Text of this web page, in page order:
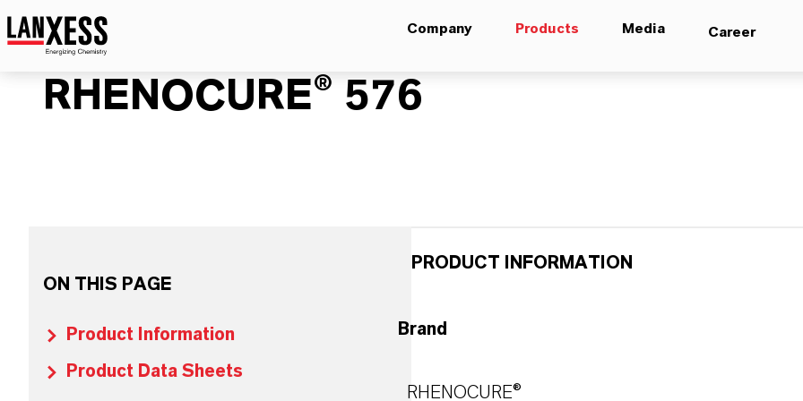
Company Products Media Career
RHENOCURE® 576
ON THIS PAGE
Product Information
Product Data Sheets
PRODUCT INFORMATION
Brand
RHENOCURE®